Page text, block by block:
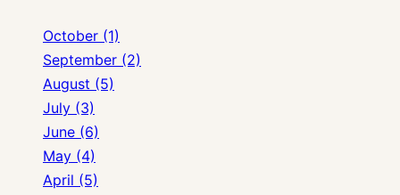
October (1)
September (2)
August (5)
July (3)
June (6)
May (4)
April (5)